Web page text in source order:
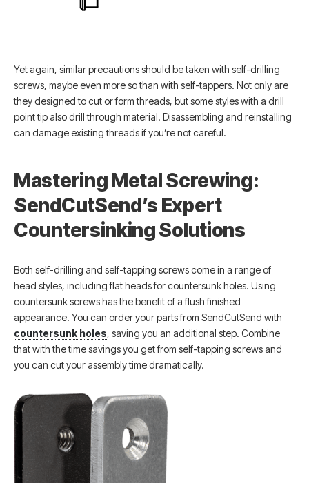
Yet again, similar precautions should be taken with self-drilling
screws, maybe even more so than with self-tappers. Not only are
they designed to cut or form threads, but some styles with a drill
point tip also drill through material. Disassembling and reinstalling
can damage existing threads if you’re not careful.
Mastering Metal Screwing:
SendCutSend’s Expert
Countersinking Solutions
Both self-drilling and self-tapping screws come in a range of
head styles, including flat heads for countersunk holes. Using
countersunk screws has the benefit of a flush finished
appearance. You can order your parts from SendCutSend with
countersunk holes, saving you an additional step. Combine
that with the time savings you get from self-tapping screws and
you can cut your assembly time dramatically.